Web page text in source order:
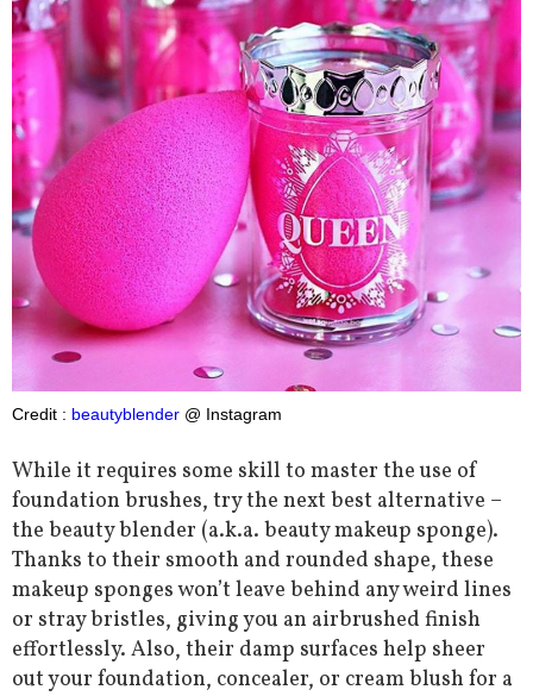
Credit : beautyblender @ Instagram
While it requires some skill to master the use of
foundation brushes, try the next best alternative –
the beauty blender (a.k.a. beauty makeup sponge).
Thanks to their smooth and rounded shape, these
makeup sponges won’t leave behind any weird lines
or stray bristles, giving you an airbrushed finish
effortlessly. Also, their damp surfaces help sheer
out your foundation, concealer, or cream blush for a